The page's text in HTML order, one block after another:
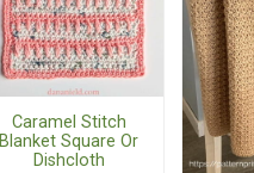
Caramel Stitch
Blanket Square Or
Dishcloth